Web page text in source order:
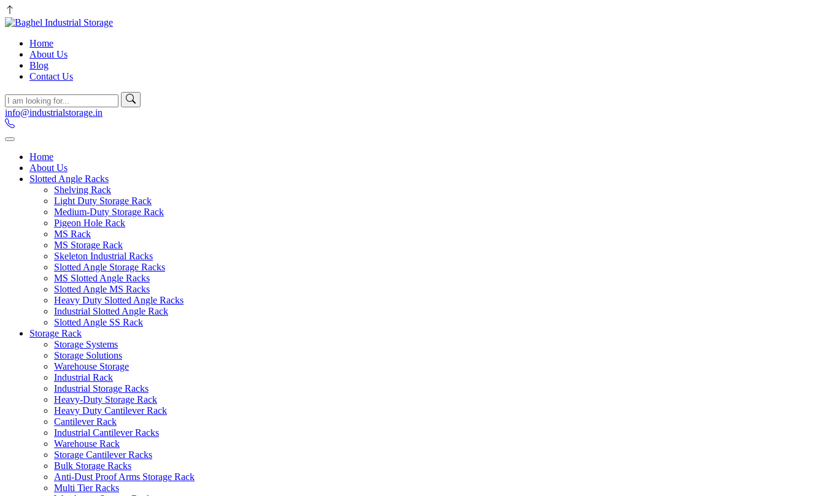
Home
About Us
Blog
Contact Us
info@industrialstorage.in
Home
About Us
Slotted Angle Racks
Shelving Rack
Light Duty Storage Rack
Medium-Duty Storage Rack
Pigeon Hole Rack
MS Rack
MS Storage Rack
Skeleton Industrial Racks
Slotted Angle Storage Racks
MS Slotted Angle Racks
Slotted Angle MS Racks
Heavy Duty Slotted Angle Racks
Industrial Slotted Angle Rack
Slotted Angle SS Rack
Storage Rack
Storage Systems
Storage Solutions
Warehouse Storage
Industrial Rack
Industrial Storage Racks
Heavy-Duty Storage Rack
Heavy Duty Cantilever Rack
Cantilever Rack
Industrial Cantilever Racks
Warehouse Rack
Storage Cantilever Racks
Bulk Storage Racks
Anti-Dust Proof Arms Storage Rack
Multi Tier Racks